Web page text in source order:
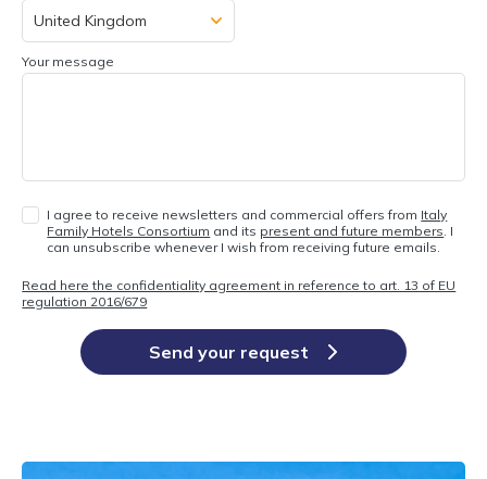
Your message
I agree to receive newsletters and commercial offers from Italy
Family Hotels Consortium and its present and future members. I
can unsubscribe whenever I wish from receiving future emails.
Read here the confidentiality agreement in reference to art. 13 of EU
regulation 2016/679
Send your request